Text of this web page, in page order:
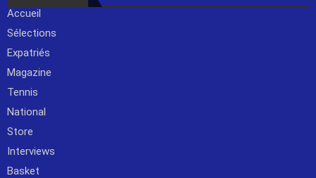
Accueil
Sélections
Expatriés
Magazine
Tennis
National
Store
Interviews
Basket